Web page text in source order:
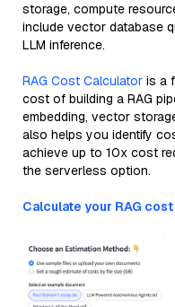
storage, compute
include vector database
LLM inference.
RAG Cost Calculator is a
cost of building a RAG
embedding, vector
also helps you identify
achieve up to 10x cost
the serverless option.
Calculate your RAG